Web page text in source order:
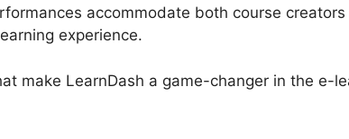
accommodate both course
experience.
make LearnDash a game-changer in the e-